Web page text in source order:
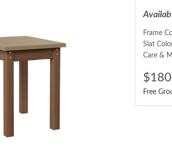
Frame
Slat
Care &
$180
Free